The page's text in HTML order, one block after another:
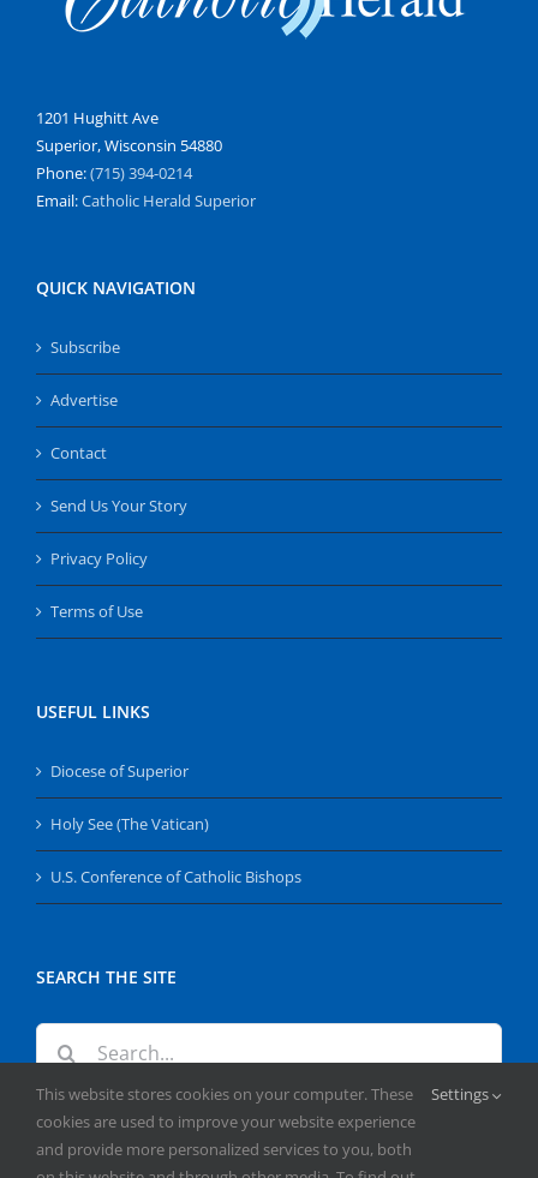
1201 Hughitt Ave
Superior, Wisconsin 54880
Phone:(715) 394-0214
Email:Catholic Herald Superior
QUICK NAVIGATION
Subscribe
Advertise
Contact
Send Us Your Story
Privacy Policy
Terms of Use
USEFUL LINKS
Diocese of Superior
Holy See (The Vatican)
U.S. Conference of Catholic Bishops
SEARCH THE SITE
Search
for:
This website stores cookies on your computer. These
cookies are used to improve your website experience
and provide more personalized services to you, both
Settings